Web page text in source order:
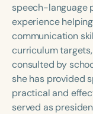
School-Aged
Course Duration
h
speech-language
experience
communication
curriculum
consulted by
she has provided
practical and
served as